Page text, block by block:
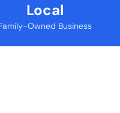
Local
Owned Business